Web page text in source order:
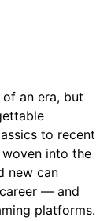
of an era, but
to recent
woven into the
new can
— and
platforms.